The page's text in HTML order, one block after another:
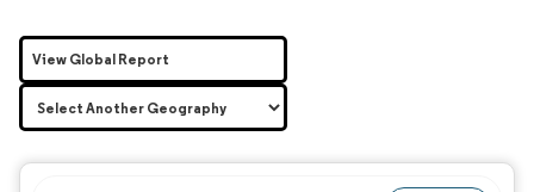
View Global Report